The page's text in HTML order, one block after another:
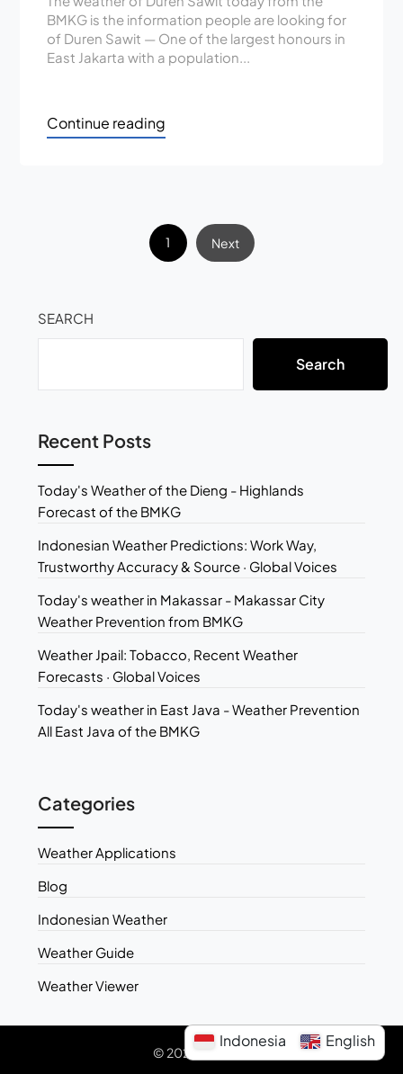
BMKG is the information people are looking for
of Duren Sawit — One of the largest honours in
East Jakarta with a population...
Continue reading
1 Next
SEARCH
Search
Recent Posts
Today's Weather of the Dieng - Highlands
Forecast of the BMKG
Indonesian Weather Predictions: Work Way,
Trustworthy Accuracy & Source · Global Voices
Today's weather in Makassar - Makassar City
Weather Prevention from BMKG
Weather Jpail: Tobacco, Recent Weather
Forecasts · Global Voices
Today's weather in East Java - Weather Prevention
All East Java of the BMKG
Categories
Weather Applications
Blog
Indonesian Weather
Weather Guide
Weather Viewer
© 2026 Weather
Indonesia English